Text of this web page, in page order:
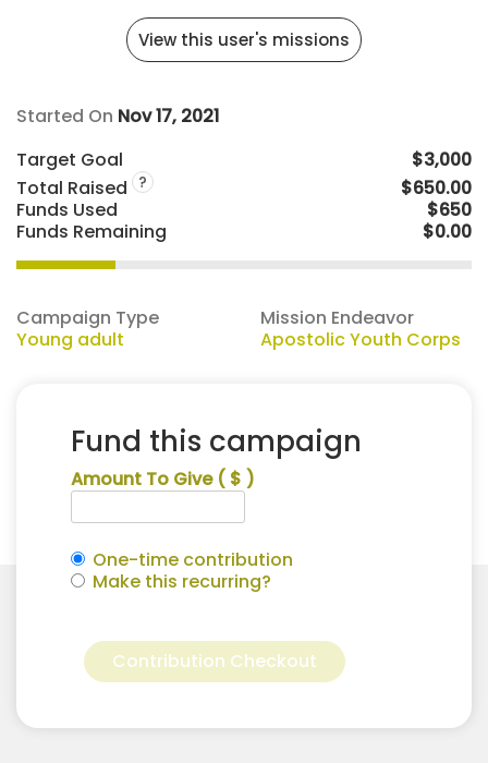
View this user's missions
Started On Nov 17, 2021
Target Goal
$3,000
Total Raised ?
$650.00
Funds Used
$650
Funds Remaining
$0.00
Campaign Type
Young adult
Mission Endeavor
Apostolic Youth Corps
Fund this campaign
Amount To Give ( $ )
One-time contribution
Make this recurring?
Scott
for
Contribution Checkout